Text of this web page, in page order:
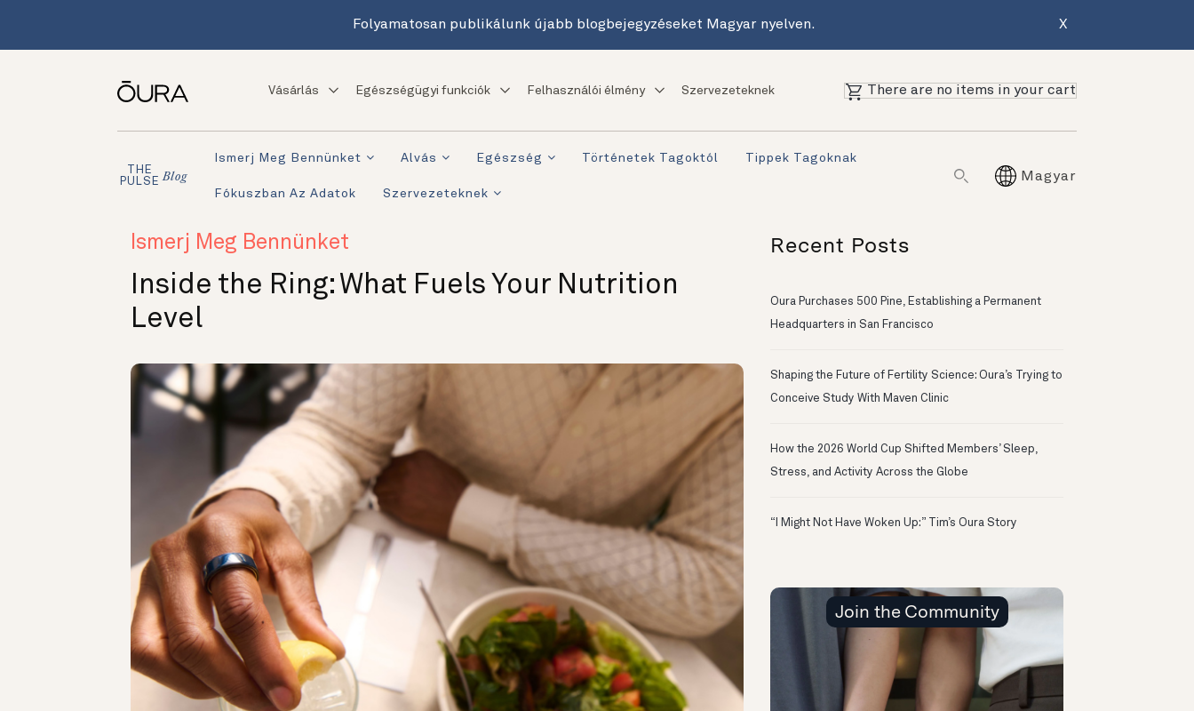
Folyamatosan publikálunk újabb blogbejegyzéseket Magyar nyelven. X
Vásárlás Egészségügyi funkciók Felhasználói élmény Szervezeteknek There are no items in your cart
THE
PULSE Blog
Ismerj Meg Bennünket Alvás Egészség Történetek Tagoktól Tippek Tagoknak
Fókuszban Az Adatok Szervezeteknek
Magyar
Ismerj Meg Bennünket
Inside the Ring: What Fuels Your Nutrition
Level
Recent Posts
Oura Purchases 500 Pine, Establishing a Permanent
Headquarters in San Francisco
Shaping the Future of Fertility Science: Oura’s Trying to
Conceive Study With Maven Clinic
How the 2026 World Cup Shifted Members’ Sleep,
Stress, and Activity Across the Globe
“I Might Not Have Woken Up:” Tim’s Oura Story
Join the Community